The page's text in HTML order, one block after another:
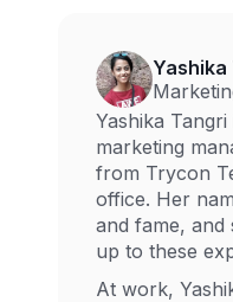
Yashika
Yashika
marketing
from Trycon
office. Her
and fame, and
up to these
At work,